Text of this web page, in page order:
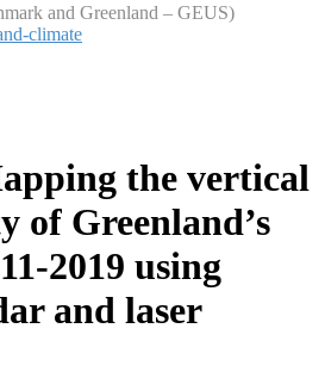
and Greenland – GEUS)
climate
the vertical
of Greenland’s
2019 using
and laser